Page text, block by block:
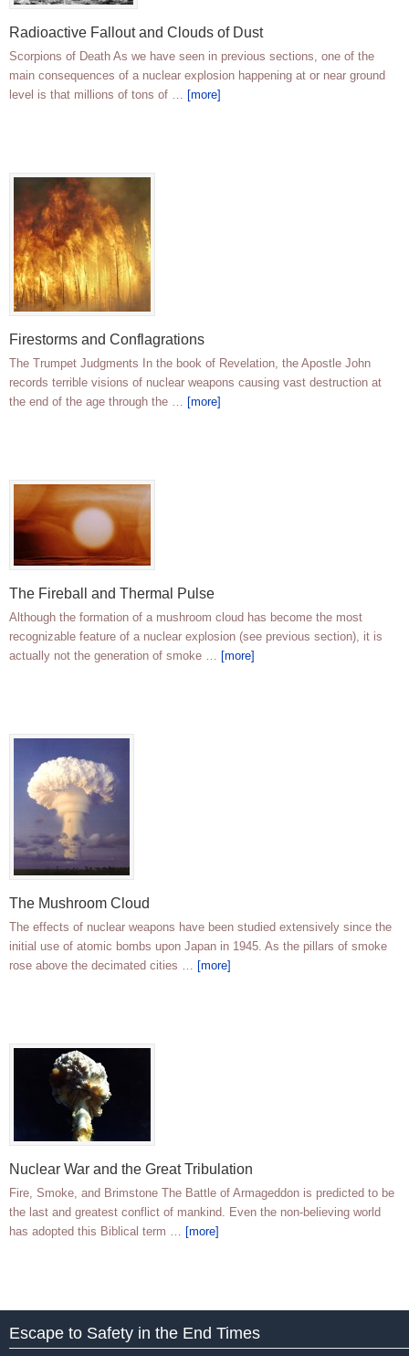
Radioactive Fallout and Clouds of Dust
Scorpions of Death As we have seen in previous sections, one of the
main consequences of a nuclear explosion happening at or near ground
level is that millions of tons of … [more]
Firestorms and Conflagrations
The Trumpet Judgments In the book of Revelation, the Apostle John
records terrible visions of nuclear weapons causing vast destruction at
the end of the age through the … [more]
The Fireball and Thermal Pulse
Although the formation of a mushroom cloud has become the most
recognizable feature of a nuclear explosion (see previous section), it is
actually not the generation of smoke … [more]
The Mushroom Cloud
The effects of nuclear weapons have been studied extensively since the
initial use of atomic bombs upon Japan in 1945. As the pillars of smoke
rose above the decimated cities … [more]
Nuclear War and the Great Tribulation
Fire, Smoke, and Brimstone The Battle of Armageddon is predicted to be
the last and greatest conflict of mankind. Even the non-believing world
has adopted this Biblical term … [more]
Escape to Safety in the End Times